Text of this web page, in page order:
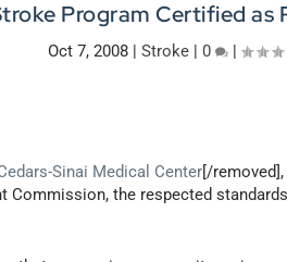
Program Certified as
Oct 7, 2008| Stroke| 0 |
Sinai Medical Center[/
Commission, the respected